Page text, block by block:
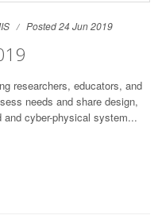
Posted 24 Jun 2019
researchers, educators, and
needs and share design,
and cyber-physical system...